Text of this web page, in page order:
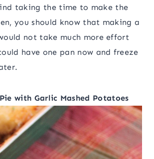
taking the time to make the
you should know that making a
not take much more effort
have one pan now and freeze
with Garlic Mashed Potatoes